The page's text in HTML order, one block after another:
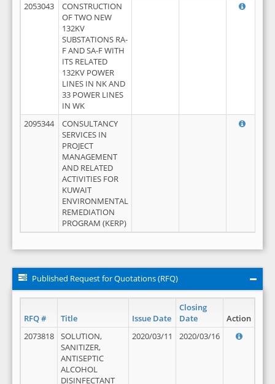
2053043
CONSTRUCTION
OF TWO NEW
132KV
SUBSTATIONS RA-
F AND SA-F WITH
ITS RELATED
132KV POWER
LINES IN NK AND
33 POWER LINES
IN WK
2095344
CONSULTANCY
SERVICES IN
PROJECT
MANAGEMENT
AND RELATED
ACTIVITIES FOR
KUWAIT
ENVIRONMENTAL
REMEDIATION
PROGRAM (KERP)
Published Request for Quotations (RFQ)
RFQ # Title Issue Date
Closing
Date
Action
2073818
SOLUTION,
SANITIZER,
ANTISEPTIC
ALCOHOL
DISINFECTANT
2020/03/11 2020/03/16